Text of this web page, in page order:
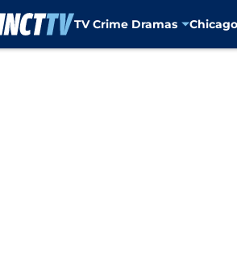
TV Crime Dramas